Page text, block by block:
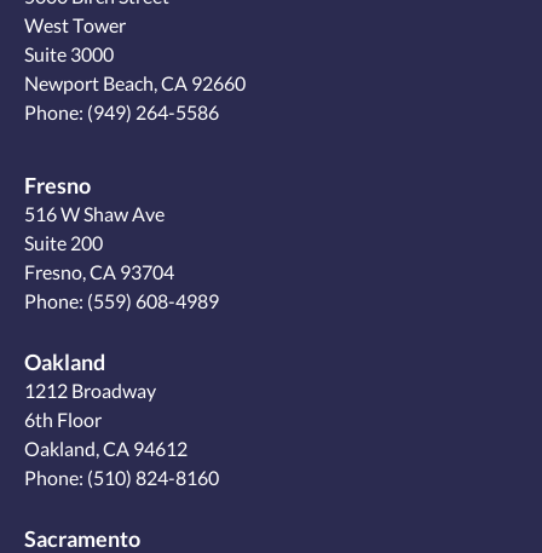
West Tower
Suite 3000
Newport Beach, CA 92660
Phone: (949) 264-5586
Fresno
516 W Shaw Ave
Suite 200
Fresno, CA 93704
Phone: (559) 608-4989
Oakland
1212 Broadway
6th Floor
Oakland, CA 94612
Phone: (510) 824-8160
Sacramento